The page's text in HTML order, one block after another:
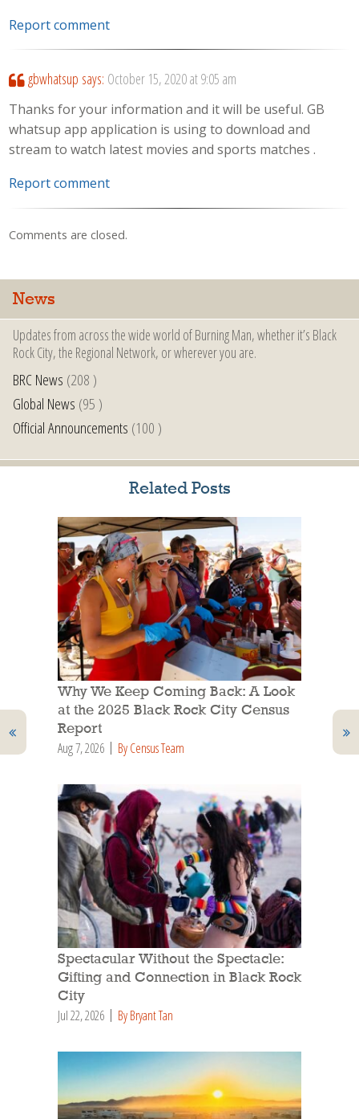
Report comment
gbwhatsup says: October 15, 2020 at 9:05 am
Thanks for your information and it will be useful. GB
whatsup app application is using to download and
stream to watch latest movies and sports matches .
Report comment
Comments are closed.
News
Updates from across the wide world of Burning Man, whether it’s Black
Rock City, the Regional Network, or wherever you are.
BRC News (208 )
Global News (95 )
Official Announcements (100 )
Related Posts
Why We Keep Coming Back: A Look
at the 2025 Black Rock City Census
Report
Aug 7, 2026 By Census Team
Spectacular Without the Spectacle:
Gifting and Connection in Black Rock
City
Jul 22, 2026 By Bryant Tan